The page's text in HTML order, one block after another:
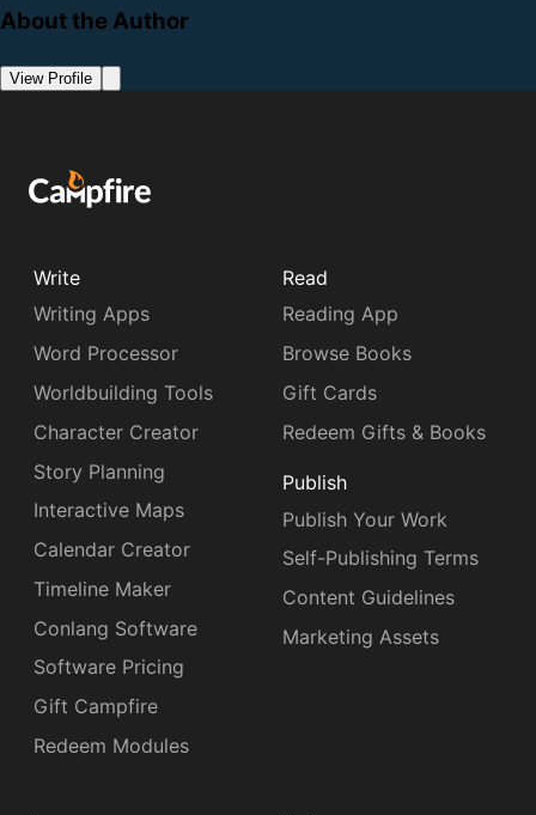
About the Author
View Profile
Write
Writing Apps
Word Processor
Worldbuilding Tools
Character Creator
Story Planning
Interactive Maps
Calendar Creator
Timeline Maker
Conlang Software
Software Pricing
Gift Campfire
Redeem Modules
Read
Reading App
Browse Books
Gift Cards
Redeem Gifts & Books
Publish
Publish Your Work
Self-Publishing Terms
Content Guidelines
Marketing Assets